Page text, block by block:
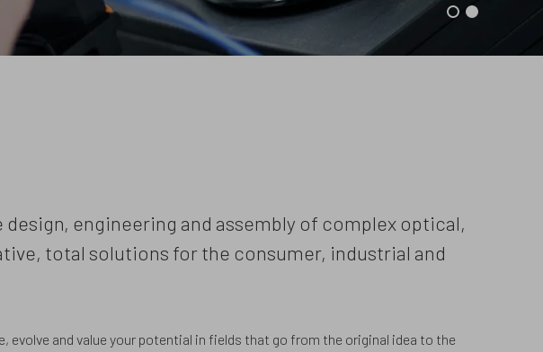
engineering and assembly of complex optical,
total solutions for the consumer, industrial and
and value your potential in fields that go from the original idea to the